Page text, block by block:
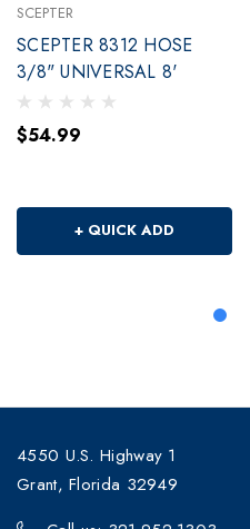
SCEPTER
SCEPTER 8312 HOSE
3/8" UNIVERSAL 8'
$54.99
+ QUICK ADD
4550 U.S. Highway 1
Grant, Florida 32949